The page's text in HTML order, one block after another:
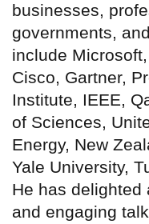
businesses,
governments,
include
Cisco, Gartner,
Institute, IEEE,
of Sciences,
Energy, New
Yale University,
He has delighted
and engaging